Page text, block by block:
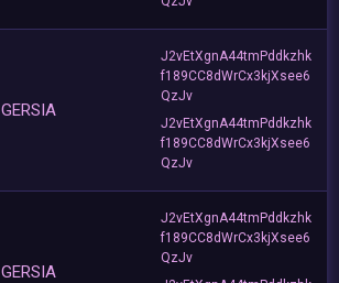
GERSIA
J2vEtXgnA44tmPddkzhk
f189CC8dWrCx3kjXsee6
QzJv
J2vEtXgnA44tmPddkzhk
f189CC8dWrCx3kjXsee6
QzJv
GERSIA
J2vEtXgnA44tmPddkzhk
f189CC8dWrCx3kjXsee6
QzJv